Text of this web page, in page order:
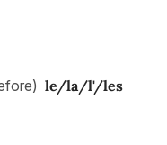
le/la/l'/les